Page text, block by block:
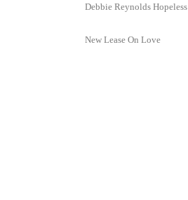
Debbie Reynolds Hopeless
New Lease On Love